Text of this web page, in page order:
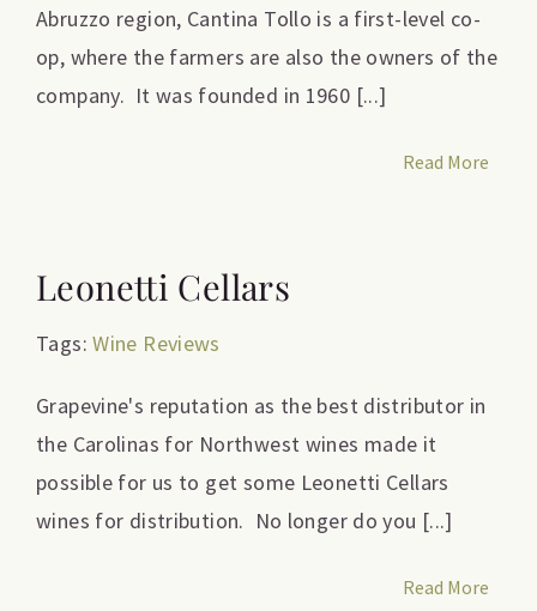
Abruzzo region, Cantina Tollo is a first-level co-
op, where the farmers are also the owners of the
company. It was founded in 1960 [...]
Read More
Leonetti Cellars
Tags:Wine Reviews
Grapevine's reputation as the best distributor in
the Carolinas for Northwest wines made it
possible for us to get some Leonetti Cellars
wines for distribution. No longer do you [...]
Read More